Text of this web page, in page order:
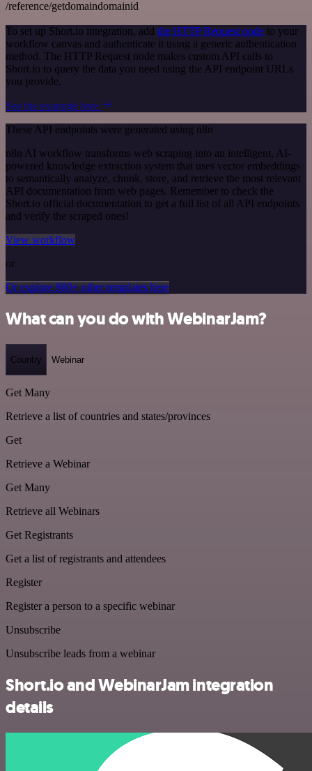
/reference/getdomaindomainid
To set up Short.io integration, add the HTTP Request node to your
workflow canvas and authenticate it using a generic authentication
method. The HTTP Request node makes custom API calls to
Short.io to query the data you need using the API endpoint URLs
you provide.
See the example here
These API endpoints were generated using n8n
n8n AI workflow transforms web scraping into an intelligent, AI-
powered knowledge extraction system that uses vector embeddings
to semantically analyze, chunk, store, and retrieve the most relevant
API documentation from web pages. Remember to check the
Short.io official documentation to get a full list of all API endpoints
and verify the scraped ones!
View workflow
or
Or explore 800+ other templates here
What can you do with WebinarJam?
Country Webinar
Get Many
Retrieve a list of countries and states/provinces
Get
Retrieve a Webinar
Get Many
Retrieve all Webinars
Get Registrants
Get a list of registrants and attendees
Register
Register a person to a specific webinar
Unsubscribe
Unsubscribe leads from a webinar
Short.io and WebinarJam integration
details